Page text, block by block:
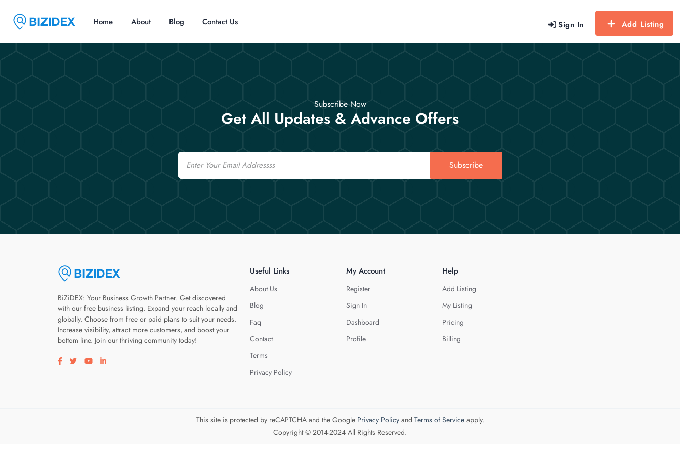
Sign In Add Listing
Home About Blog Contact Us
Subscribe Now
Get All Updates & Advance Offers
Email
Subscribe
BiZiDEX: Your Business Growth Partner. Get discovered
with our free business listing. Expand your reach locally and
globally. Choose from free or paid plans to suit your needs.
Increase visibility, attract more customers, and boost your
bottom line. Join our thriving community today!
Visit our facebook page
Visit our twitter page
Visit our youtube page
Visit our linkedin page
Useful Links
About Us
Blog
Faq
Contact
Terms
Privacy Policy
My Account
Register
Sign In
Dashboard
Profile
Help
Add Listing
My Listing
Pricing
Billing
This site is protected by reCAPTCHA and the Google Privacy Policyand Terms of Serviceapply.
Copyright © 2014-2024 All Rights Reserved.